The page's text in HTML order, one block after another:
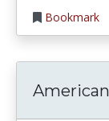
Bookmark